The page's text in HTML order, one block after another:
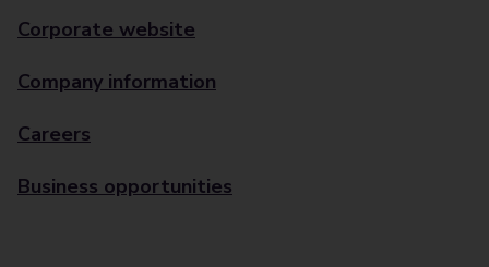
Corporate website
Company information
Careers
Business opportunities